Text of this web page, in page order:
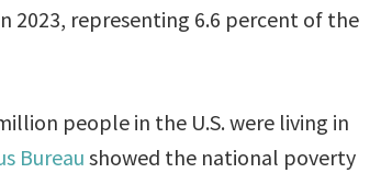
2023, representing 6.6 percent of the
people in the U.S. were living in
Bureaushowed the national poverty